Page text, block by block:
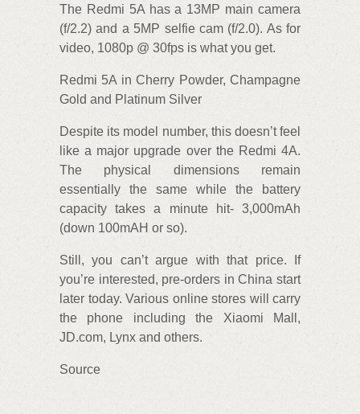
The Redmi 5A has a 13MP main camera
(f/2.2) and a 5MP selfie cam (f/2.0). As for
video, 1080p @ 30fps is what you get.
Redmi 5A in Cherry Powder, Champagne
Gold and Platinum Silver
Despite its model number, this doesn’t feel
like a major upgrade over the Redmi 4A.
The physical dimensions remain
essentially the same while the battery
capacity takes a minute hit- 3,000mAh
(down 100mAH or so).
Still, you can’t argue with that price. If
you’re interested, pre-orders in China start
later today. Various online stores will carry
the phone including the Xiaomi Mall,
JD.com, Lynx and others.
Source